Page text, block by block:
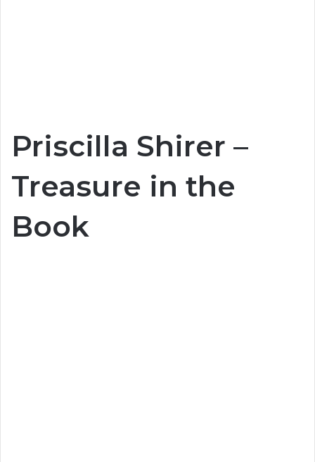
Priscilla Shirer –
Treasure in the
Book